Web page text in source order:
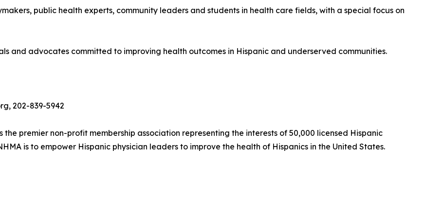
public health experts, community leaders and students in health care fields, with a special focus on
and advocates committed to improving health outcomes in Hispanic and underserved communities.
202-839-5942
the premier non-profit membership association representing the interests of 50,000 licensed Hispanic
is to empower Hispanic physician leaders to improve the health of Hispanics in the United States.